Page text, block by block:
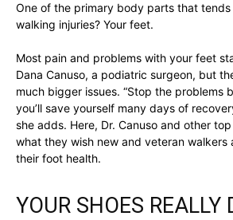
One of the primary body parts that
walking injuries? Your feet.
Most pain and problems with your feet
Dana Canuso, a podiatric surgeon, but
much bigger issues. “Stop the problems
you’ll save yourself many days of
she adds. Here, Dr. Canuso and other
what they wish new and veteran walkers
their foot health.
YOUR SHOES REALLY